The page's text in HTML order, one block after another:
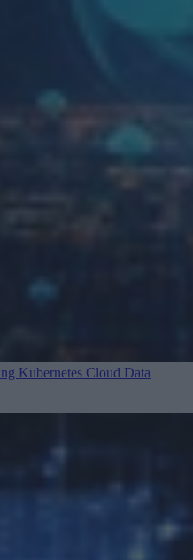
Kubernetes Cloud Data